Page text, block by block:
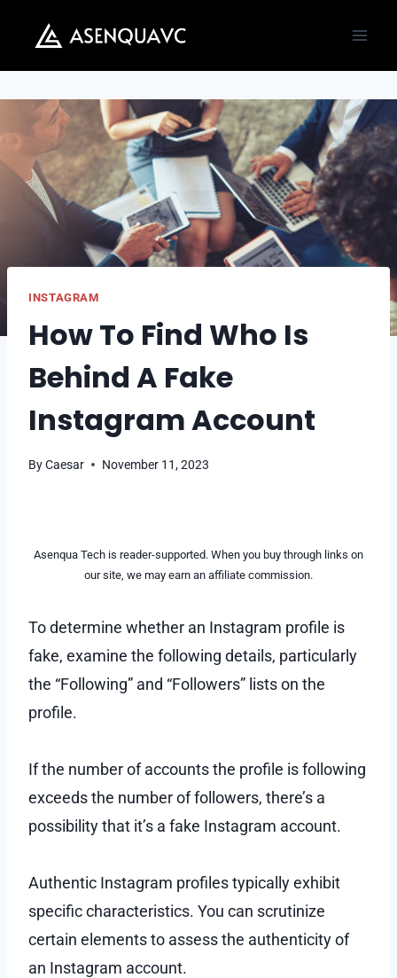
content
INSTAGRAM
How To Find Who Is
Behind A Fake
Instagram Account
ByCaesar November 11, 2023
Asenqua Tech is reader-supported. When you buy through links on
our site, we may earn an affiliate commission.
To determine whether an Instagram profile is
fake, examine the following details, particularly
the “Following” and “Followers” lists on the
profile.
If the number of accounts the profile is following
exceeds the number of followers, there’s a
possibility that it’s a fake Instagram account.
Authentic Instagram profiles typically exhibit
specific characteristics. You can scrutinize
certain elements to assess the authenticity of
an Instagram account.